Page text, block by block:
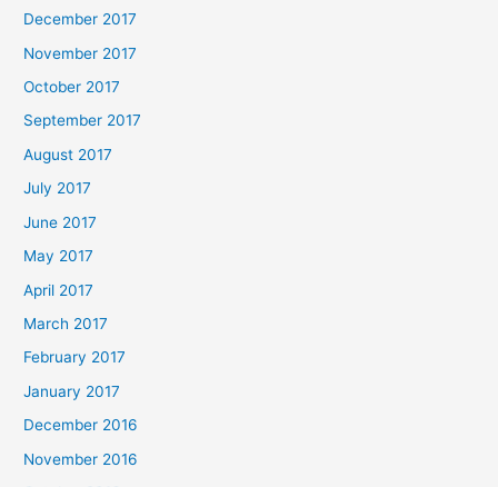
December 2017
November 2017
October 2017
September 2017
August 2017
July 2017
June 2017
May 2017
April 2017
March 2017
February 2017
January 2017
December 2016
November 2016